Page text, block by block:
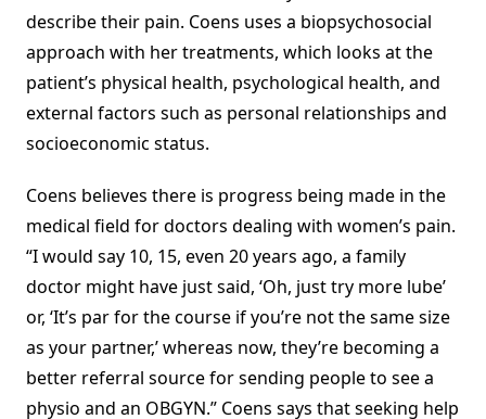
describe their pain. Coens uses a biopsychosocial
approach with her treatments, which looks at the
patient’s physical health, psychological health, and
external factors such as personal relationships and
socioeconomic status.
Coens believes there is progress being made in the
medical field for doctors dealing with women’s pain.
“I would say 10, 15, even 20 years ago, a family
doctor might have just said, ‘Oh, just try more lube’
or, ‘It’s par for the course if you’re not the same size
as your partner,’ whereas now, they’re becoming a
better referral source for sending people to see a
physio and an OBGYN.” Coens says that seeking help